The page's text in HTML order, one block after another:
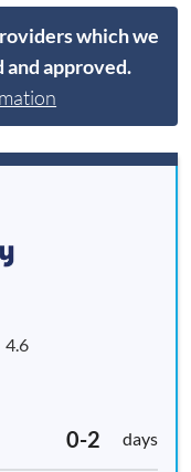
which we
and approved.
4.6
0-2 days